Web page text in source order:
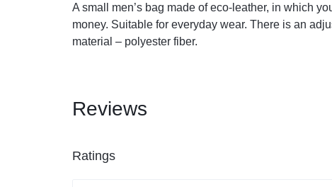
Automobile
Tools & Building
A small men’s bag made of eco-leather, in which
money. Suitable for everyday wear. There is an
material – polyester fiber.
Reviews
Ratings